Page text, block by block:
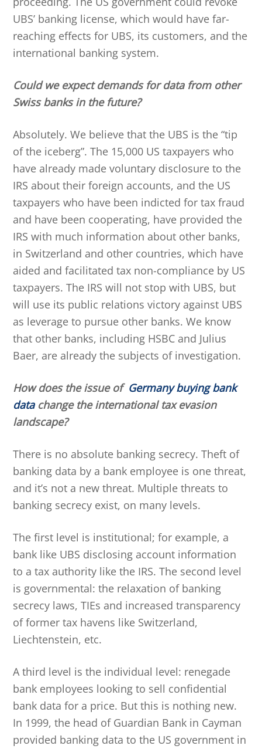
UBS’ banking license, which would have far-
reaching effects for UBS, its customers, and the
international banking system.
Could we expect demands for data from other
Swiss banks in the future?
Absolutely. We believe that the UBS is the “tip
of the iceberg”. The 15,000 US taxpayers who
have already made voluntary disclosure to the
IRS about their foreign accounts, and the US
taxpayers who have been indicted for tax fraud
and have been cooperating, have provided the
IRS with much information about other banks,
in Switzerland and other countries, which have
aided and facilitated tax non-compliance by US
taxpayers. The IRS will not stop with UBS, but
will use its public relations victory against UBS
as leverage to pursue other banks. We know
that other banks, including HSBC and Julius
Baer, are already the subjects of investigation.
How does the issue of Germany buying bank
datachange the international tax evasion
landscape?
There is no absolute banking secrecy. Theft of
banking data by a bank employee is one threat,
and it’s not a new threat. Multiple threats to
banking secrecy exist, on many levels.
The first level is institutional; for example, a
bank like UBS disclosing account information
to a tax authority like the IRS. The second level
is governmental: the relaxation of banking
secrecy laws, TIEs and increased transparency
of former tax havens like Switzerland,
Liechtenstein, etc.
A third level is the individual level: renegade
bank employees looking to sell confidential
bank data for a price. But this is nothing new.
In 1999, the head of Guardian Bank in Cayman
provided banking data to the US government in